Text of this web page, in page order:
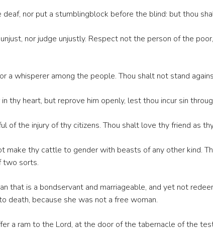
nor put a stumblingblock before the blind: but thou
nor judge unjustly. Respect not the person of the
a whisperer among the people. Thou shalt not stand
thy heart, but reprove him openly, lest thou incur sin
of the injury of thy citizens. Thou shalt love thy friend as
make thy cattle to gender with beasts of any other kind.
two sorts.
that is a bondservant and marriageable, and yet not
death, because she was not a free woman.
a ram to the Lord, at the door of the tabernacle of the